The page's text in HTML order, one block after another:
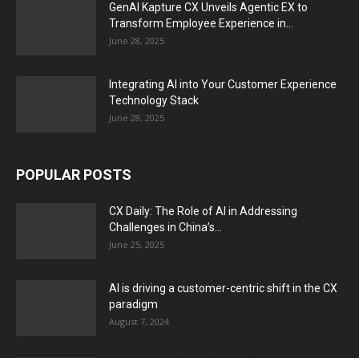
GenAI Kapture CX Unveils Agentic EX to
Transform Employee Experience in...
June 28, 2025
Integrating AI into Your Customer Experience
Technology Stack
June 28, 2025
POPULAR POSTS
CX Daily: The Role of AI in Addressing
Challenges in China’s...
June 25, 2025
AI is driving a customer-centric shift in the CX
paradigm
August 7, 2024